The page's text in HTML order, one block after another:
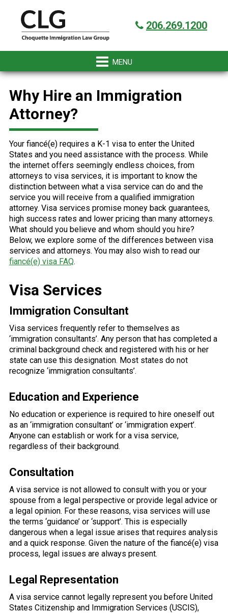
primary
navigation
content
primary
sidebar
footer
206.269.1200
Why Hire an Immigration
Attorney?
Your fiancé(e) requires a K-1 visa to enter the United
States and you need assistance with the process. While
the internet offers seemingly endless choices, from
attorneys to visa services, it is important to know the
distinction between what a visa service can do and the
service you will receive from a qualified immigration
attorney. Visa services promise money back guarantees,
high success rates and lower pricing than many attorneys.
What should you believe and whom should you hire?
Below, we explore some of the differences between visa
services and attorneys. You may also wish to read our
fiancé(e) visa FAQ.
Visa Services
Immigration Consultant
Visa services frequently refer to themselves as
‘immigration consultants’. Any person that has completed a
criminal background check and registered with his or her
state can use this designation. Most states do not
recognize ‘immigration consultants’.
Education and Experience
No education or experience is required to hire oneself out
as an ‘immigration consultant’ or ‘immigration expert’.
Anyone can establish or work for a visa service,
regardless of their background.
Consultation
A visa service is not allowed to consult with you or your
spouse from a legal perspective or provide legal advice or
a legal opinion. For these reasons, visa services will use
the terms ‘guidance’ or ‘support’. This is especially
dangerous when a legal issue arises that requires analysis
and a quick response. Given the nature of the fiancé(e) visa
process, legal issues are always present.
Legal Representation
A visa service cannot legally represent you before United
States Citizenship and Immigration Services (USCIS),